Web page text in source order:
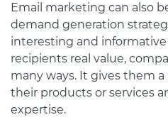
Email marketing can also
demand generation
interesting and
recipients real value,
many ways. It gives them
their products or services
expertise.